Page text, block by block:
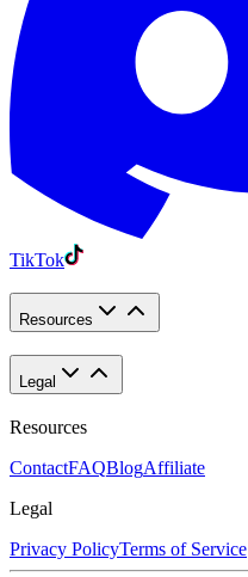
TikTok
Resources
Legal
Resources
ContactFAQBlogAffiliate
Legal
Privacy PolicyTerms of Service